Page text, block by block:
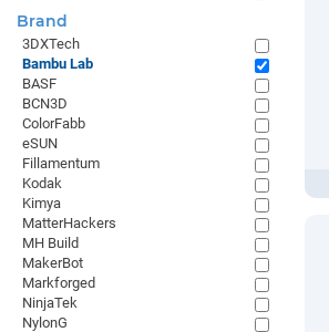
Brand
3DXTech
Bambu Lab
BASF
BCN3D
ColorFabb
eSUN
Fillamentum
Kodak
Kimya
MatterHackers
MH Build
MakerBot
Markforged
NinjaTek
NylonG